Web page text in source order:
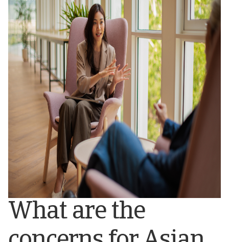
What are the